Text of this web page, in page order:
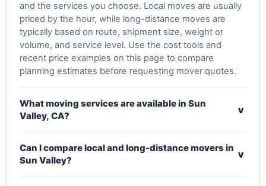
and the services you choose. Local moves are usually
priced by the hour, while long-distance moves are
typically based on route, shipment size, weight or
volume, and service level. Use the cost tools and
recent price examples on this page to compare
planning estimates before requesting mover quotes.
What moving services are available in Sun
Valley, CA?
v
Can I compare local and long-distance movers in
Sun Valley?
v